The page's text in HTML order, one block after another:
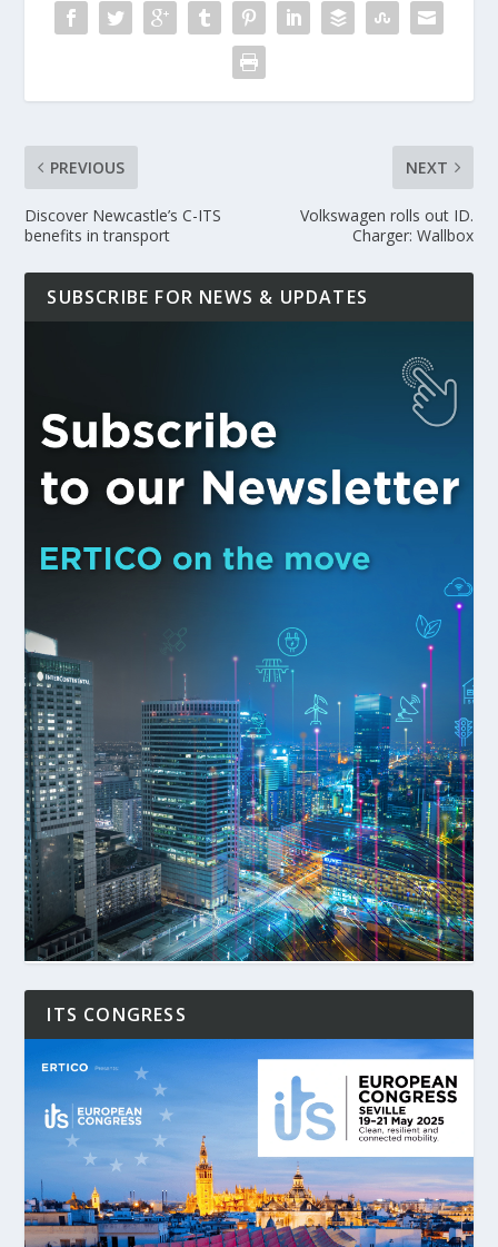
PREVIOUS
Discover Newcastle’s C-ITS
benefits in transport
NEXT
Volkswagen rolls out ID.
Charger: Wallbox
SUBSCRIBE FOR NEWS & UPDATES
ITS CONGRESS